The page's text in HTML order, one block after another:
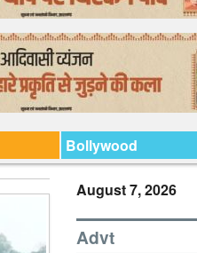
Bollywood
August 7, 2026
Advt